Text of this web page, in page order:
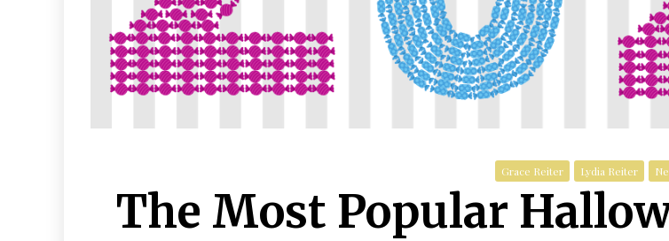
Grace Reiter Lydia Reiter
The Most Popular